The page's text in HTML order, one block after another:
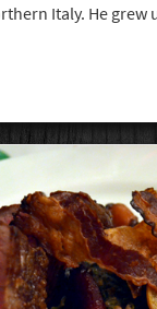
Italy. He